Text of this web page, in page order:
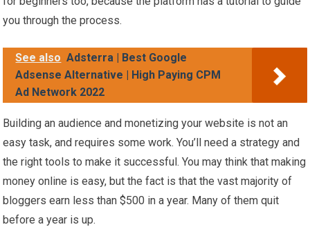
you through the process.
See also Adsterra | Best Google
Adsense Alternative | High Paying CPM
Ad Network 2022
Building an audience and monetizing your website is not an
easy task, and requires some work. You’ll need a strategy and
the right tools to make it successful. You may think that making
money online is easy, but the fact is that the vast majority of
bloggers earn less than $500 in a year. Many of them quit
before a year is up.